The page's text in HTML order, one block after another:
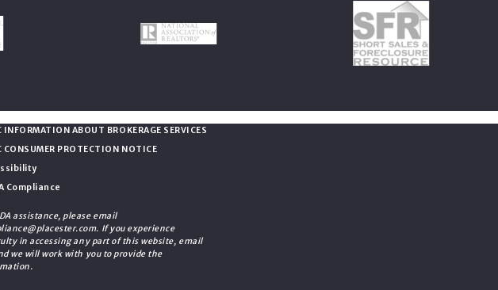
INFORMATION ABOUT BROKERAGE SERVICES
CONSUMER PROTECTION NOTICE
Compliance
assistance, please email
If you experience
in accessing any part of this website, email
we will work with you to provide the